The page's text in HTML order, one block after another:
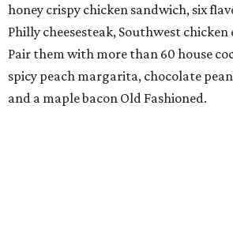
honey crispy chicken sandwich, six
Philly cheesesteak, Southwest
Pair them with more than 60 house
spicy peach margarita, chocolate
and a maple bacon Old Fashioned.